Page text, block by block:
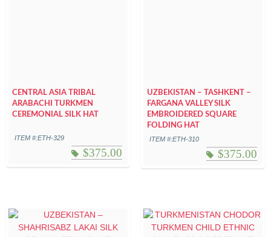
CENTRAL ASIA TRIBAL
ARABACHI TURKMEN
CEREMONIAL SILK HAT
ITEM #:ETH-329
$375.00
UZBEKISTAN – TASHKENT –
FARGANA VALLEY SILK
EMBROIDERED SQUARE
FOLDING HAT
ITEM #:ETH-310
$375.00